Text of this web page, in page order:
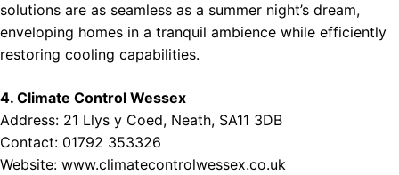
solutions are as seamless as a summer night’s dream,
enveloping homes in a tranquil ambience while efficiently
restoring cooling capabilities.
4. Climate Control Wessex
Address: 21 Llys y Coed, Neath, SA11 3DB
Contact: 01792 353326
Website: www.climatecontrolwessex.co.uk